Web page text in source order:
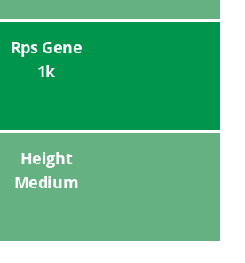
Rps Gene
1k
Height
Medium